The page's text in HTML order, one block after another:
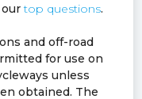
ourtop questions.
and off-road
for use on
unless
obtained. The